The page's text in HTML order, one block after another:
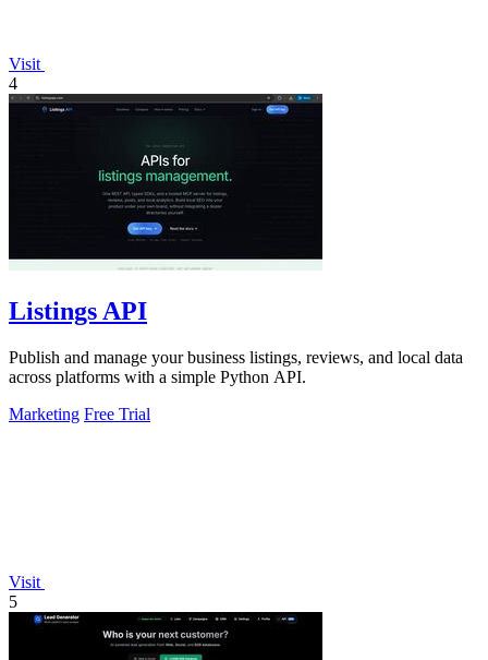
Visit
4
Listings API
Publish and manage your business listings, reviews, and local data
across platforms with a simple Python API.
Marketing Free Trial
Visit
5